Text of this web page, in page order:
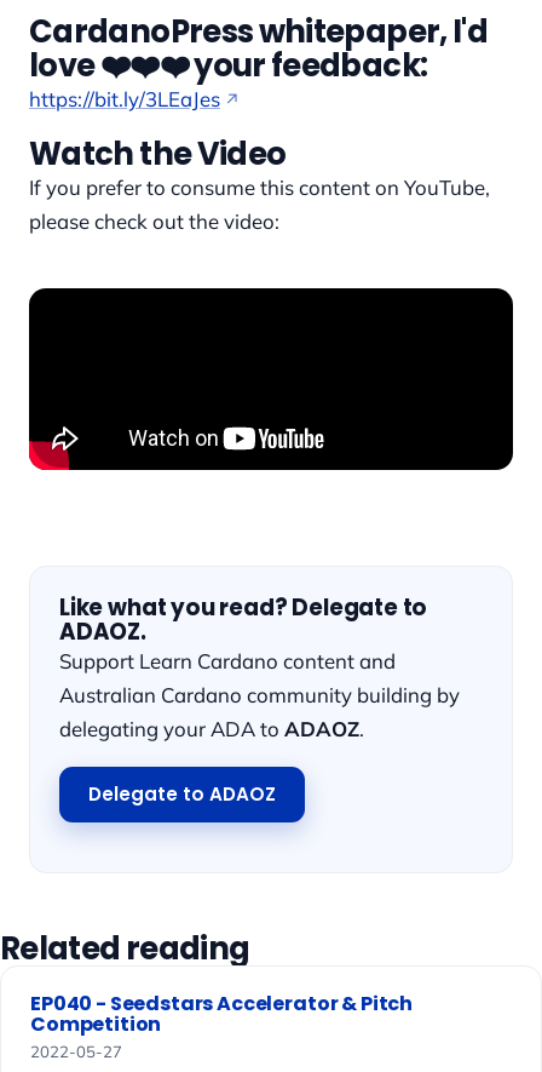
CardanoPress whitepaper, I'd
love ❤️❤️❤️ your feedback:
https://bit.ly/3LEaJes
Watch the Video
If you prefer to consume this content on YouTube,
please check out the video:
Like what you read? Delegate to
ADAOZ.
Support Learn Cardano content and
Australian Cardano community building by
delegating your ADA to ADAOZ.
Delegate to ADAOZ
Related reading
EP040 - Seedstars Accelerator & Pitch
Competition
2022-05-27